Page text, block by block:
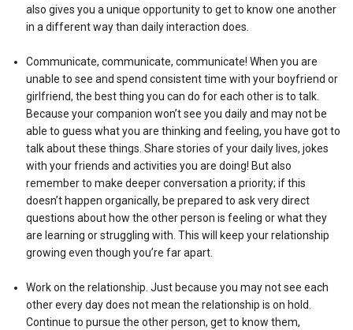
also gives you a unique opportunity to get to know one another
in a different way than daily interaction does.
Communicate, communicate, communicate! When you are
unable to see and spend consistent time with your boyfriend or
girlfriend, the best thing you can do for each other is to talk.
Because your companion won’t see you daily and may not be
able to guess what you are thinking and feeling, you have got to
talk about these things. Share stories of your daily lives, jokes
with your friends and activities you are doing! But also
remember to make deeper conversation a priority; if this
doesn’t happen organically, be prepared to ask very direct
questions about how the other person is feeling or what they
are learning or struggling with. This will keep your relationship
growing even though you’re far apart.
Work on the relationship. Just because you may not see each
other every day does not mean the relationship is on hold.
Continue to pursue the other person, get to know them,